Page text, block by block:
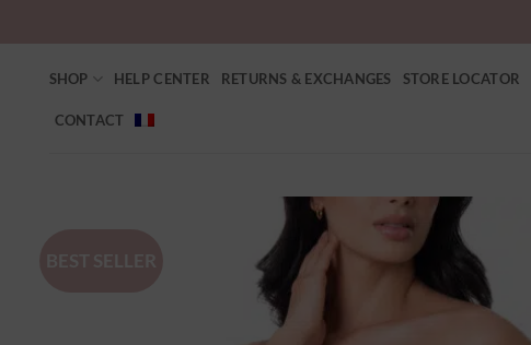
SHOP HELP CENTER RETURNS & EXCHANGES STORE LOCATOR
CONTACT